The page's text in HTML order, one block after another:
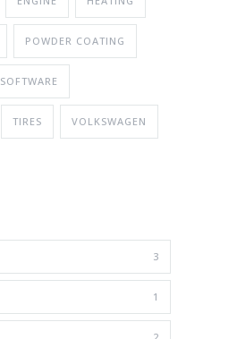
POWDER COATING
SOFTWARE
TIRES VOLKSWAGEN
3
1